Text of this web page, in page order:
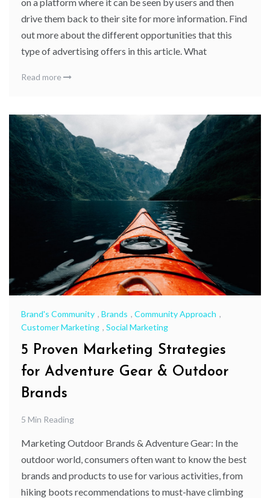
drive them back to their site for more information. Find
out more about the different opportunities that this
type of advertising offers in this article. What
Read more
Brand's Community , Brands , Community Approach ,
Customer Marketing , Social Marketing
5 Proven Marketing Strategies
for Adventure Gear & Outdoor
Brands
5 Min Reading
Marketing Outdoor Brands & Adventure Gear: In the
outdoor world, consumers often want to know the best
brands and products to use for various activities, from
hiking boots recommendations to must-have climbing